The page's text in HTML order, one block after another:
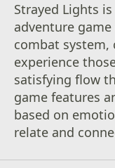
Strayed Lights
adventure
combat
experience
satisfying flow
game features
based on
relate and